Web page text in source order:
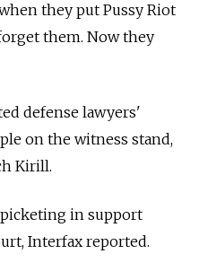
they put Pussy Riot
them. Now they
defense lawyers'
on the witness stand,
Kirill.
in support
Interfax reported.